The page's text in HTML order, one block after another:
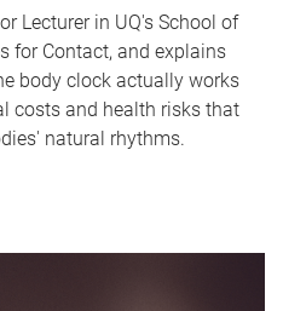
Lecturer in UQ's School of
for Contact, and explains
body clock actually works
costs and health risks that
natural rhythms.